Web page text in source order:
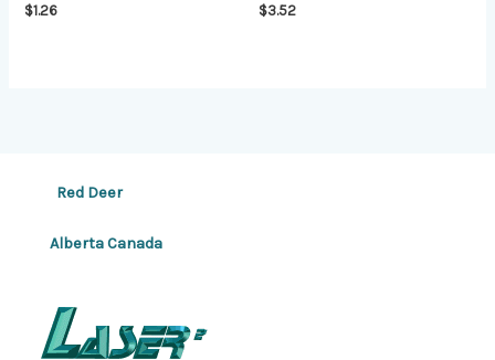
$1.26 $3.52
Red Deer
Alberta Canada